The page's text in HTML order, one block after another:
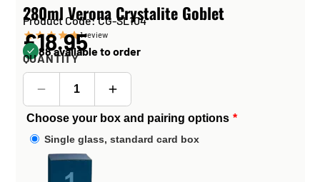
280ml Verona Crystalite Goblet
Product Code: CG-SL104
1review
£18.95
88 available to order
QUANTITY
Choose your box and pairing options
Single glass, standard card box